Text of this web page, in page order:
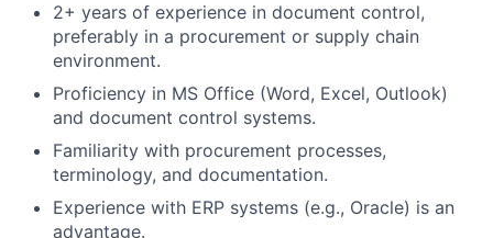
2+ years of experience in document control,
preferably in a procurement or supply chain
environment.
Proficiency in MS Office (Word, Excel, Outlook)
and document control systems.
Familiarity with procurement processes,
terminology, and documentation.
Experience with ERP systems (e.g., Oracle) is an
advantage.